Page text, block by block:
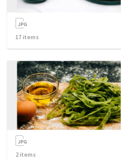
17 items
2items